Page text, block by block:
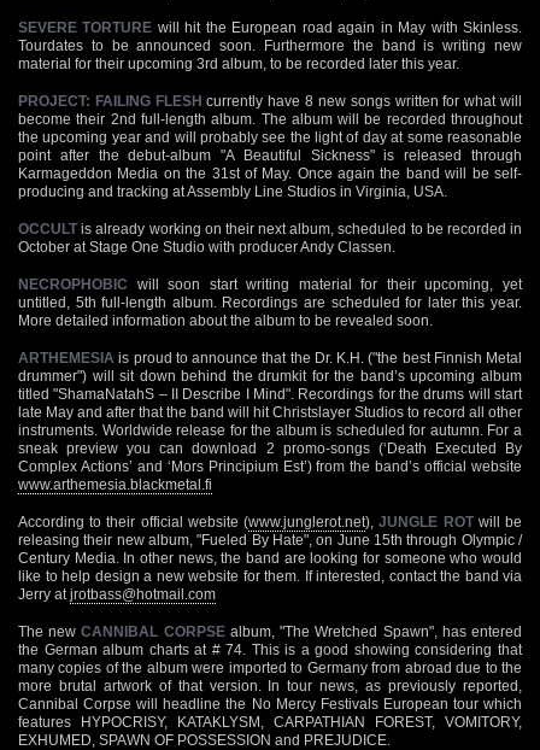
SEVERE TORTURE will hit the European road again in May with Skinless.
Tourdates to be announced soon. Furthermore the band is writing new
material for their upcoming 3rd album, to be recorded later this year.
PROJECT: FAILING FLESH currently have 8 new songs written for what will
become their 2nd full-length album. The album will be recorded throughout
the upcoming year and will probably see the light of day at some reasonable
point after the debut-album "A Beautiful Sickness" is released through
Karmageddon Media on the 31st of May. Once again the band will be self-
producing and tracking at Assembly Line Studios in Virginia, USA.
OCCULT is already working on their next album, scheduled to be recorded in
October at Stage One Studio with producer Andy Classen.
NECROPHOBIC will soon start writing material for their upcoming, yet
untitled, 5th full-length album. Recordings are scheduled for later this year.
More detailed information about the album to be revealed soon.
ARTHEMESIA is proud to announce that the Dr. K.H. ("the best Finnish Metal
drummer") will sit down behind the drumkit for the band’s upcoming album
titled "ShamaNatahS – II Describe I Mind". Recordings for the drums will start
late May and after that the band will hit Christslayer Studios to record all other
instruments. Worldwide release for the album is scheduled for autumn. For a
sneak preview you can download 2 promo-songs (‘Death Executed By
Complex Actions’ and ‘Mors Principium Est’) from the band’s official website
www.arthemesia.blackmetal.fi
According to their official website (www.junglerot.net),JUNGLE ROTwill be
releasing their new album, "Fueled By Hate", on June 15th through Olympic /
Century Media. In other news, the band are looking for someone who would
like to help design a new website for them. If interested, contact the band via
Jerry at jrotbass@hotmail.com
The newCANNIBAL CORPSEalbum, "The Wretched Spawn", has entered
the German album charts at # 74. This is a good showing considering that
many copies of the album were imported to Germany from abroad due to the
more brutal artwork of that version. In tour news, as previously reported,
Cannibal Corpse will headline the No Mercy Festivals European tour which
features HYPOCRISY, KATAKLYSM, CARPATHIAN FOREST, VOMITORY,
EXHUMED, SPAWN OF POSSESSION and PREJUDICE.